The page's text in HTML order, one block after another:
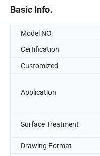
Basic Info.
Model NO.
Certification
Customized
Application
Surface Treatment
Drawing Format